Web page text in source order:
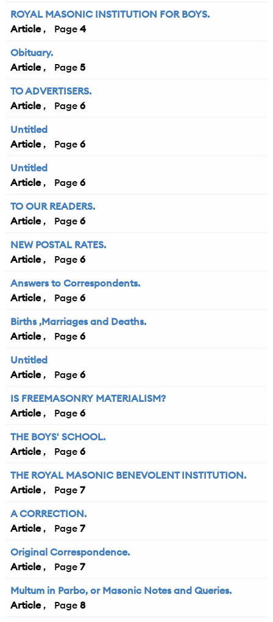
ROYAL MASONIC INSTITUTION FOR BOYS.
Article
4
Obituary.
Article
5
TO ADVERTISERS.
Article
6
Untitled
Article
6
Untitled
Article
6
TO OUR READERS.
Article
6
NEW POSTAL RATES.
Article
6
Answers to Correspondents.
Article
6
Births ,Marriages and Deaths.
Article
6
Untitled
Article
6
IS FREEMASONRY MATERIALISM?
Article
6
THE BOYS' SCHOOL.
Article
6
THE ROYAL MASONIC BENEVOLENT INSTITUTION.
Article
7
A CORRECTION.
Article
7
Original Correspondence.
Article
7
Multum in Parbo, or Masonic Notes and Queries.
Article
8